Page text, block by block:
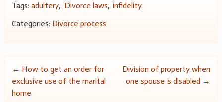
Tags: adultery, Divorce laws, infidelity
Categories: Divorce process
Post
navigation
← How to get an order for
exclusive use of the marital
home
Division of property when
one spouse is disabled →